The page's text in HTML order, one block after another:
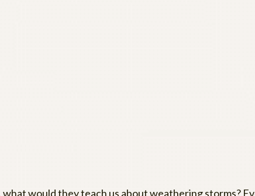
would they teach us about weathering storms?